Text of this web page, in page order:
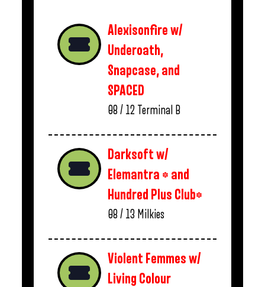
Alexisonfire w/
Underoath,
Snapcase, and
SPACED
08 / 12 Terminal B
Darksoft w/
Elemantra * and
Hundred Plus Club*
08 / 13 Milkies
Violent Femmes w/
Living Colour